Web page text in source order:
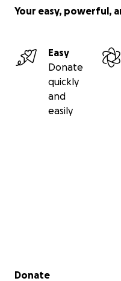
Your easy, powerful,
Easy
Donate
quickly
and
easily
Secondary menu
Donate